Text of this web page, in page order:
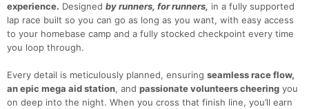
experience. Designed by runners, for runners, in a fully supported
lap race built so you can go as long as you want, with easy access
to your homebase camp and a fully stocked checkpoint every time
you loop through.
Every detail is meticulously planned, ensuring seamless race flow,
an epic mega aid station, and passionate volunteers cheering you
on deep into the night. When you cross that finish line, you’ll earn